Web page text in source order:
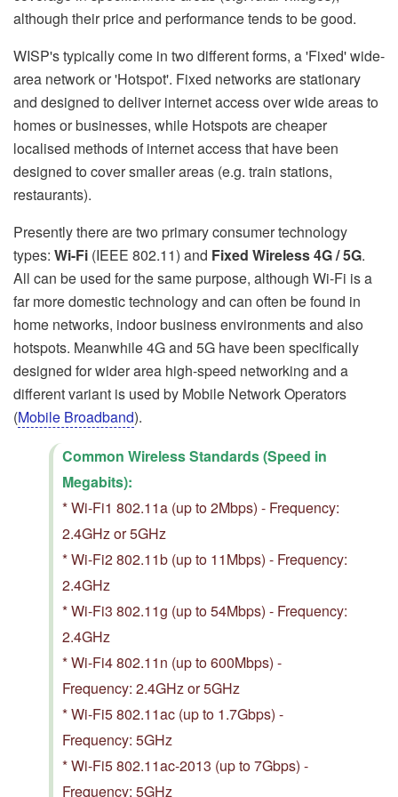
although their price and performance tends to be good.
WISP's typically come in two different forms, a 'Fixed' wide-
area network or 'Hotspot'. Fixed networks are stationary
and designed to deliver internet access over wide areas to
homes or businesses, while Hotspots are cheaper
localised methods of internet access that have been
designed to cover smaller areas (e.g. train stations,
restaurants).
Presently there are two primary consumer technology
types: Wi-Fi (IEEE 802.11) and Fixed Wireless 4G / 5G.
All can be used for the same purpose, although Wi-Fi is a
far more domestic technology and can often be found in
home networks, indoor business environments and also
hotspots. Meanwhile 4G and 5G have been specifically
designed for wider area high-speed networking and a
different variant is used by Mobile Network Operators
(Mobile Broadband).
Common Wireless Standards (Speed in
Megabits):
* Wi-Fi1 802.11a (up to 2Mbps) - Frequency:
2.4GHz or 5GHz
* Wi-Fi2 802.11b (up to 11Mbps) - Frequency:
2.4GHz
* Wi-Fi3 802.11g (up to 54Mbps) - Frequency:
2.4GHz
* Wi-Fi4 802.11n (up to 600Mbps) -
Frequency: 2.4GHz or 5GHz
* Wi-Fi5 802.11ac (up to 1.7Gbps) -
Frequency: 5GHz
* Wi-Fi5 802.11ac-2013 (up to 7Gbps) -
Frequency: 5GHz